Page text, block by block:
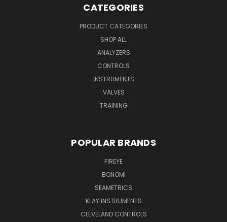
CATEGORIES
PRODUCT CATEGORIES
SHOP ALL
ANALYZERS
CONTROLS
INSTRUMENTS
VALVES
TRAINING
POPULAR BRANDS
FIREYE
BONOMI
SEAMETRICS
KLAY INSTRUMENTS
CLEVELAND CONTROLS